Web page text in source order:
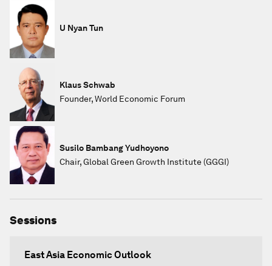
U Nyan Tun
Klaus Schwab
Founder, World Economic Forum
Susilo Bambang Yudhoyono
Chair, Global Green Growth Institute (GGGI)
Sessions
East Asia Economic Outlook